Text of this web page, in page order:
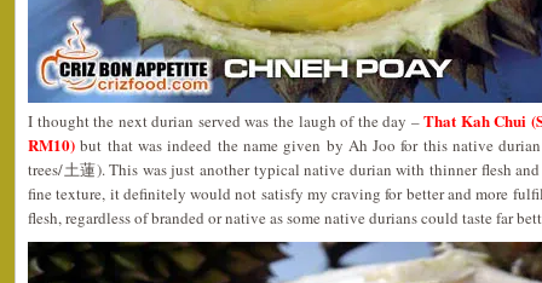
I thought the next durian served was the laugh of the day –That Kah Chui
RM10) but that was indeed the name given by Ah Joo for this native
trees/土蓮). This was just another typical native durian with thinner flesh
fine texture, it definitely would not satisfy my craving for better and more
flesh, regardless of branded or native as some native durians could taste far